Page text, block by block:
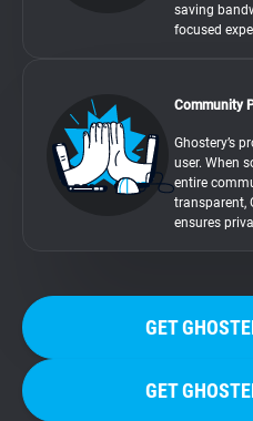
saving
focused
Community
Ghostery’s
user. When
entire
transparent,
ensures
GET
GET